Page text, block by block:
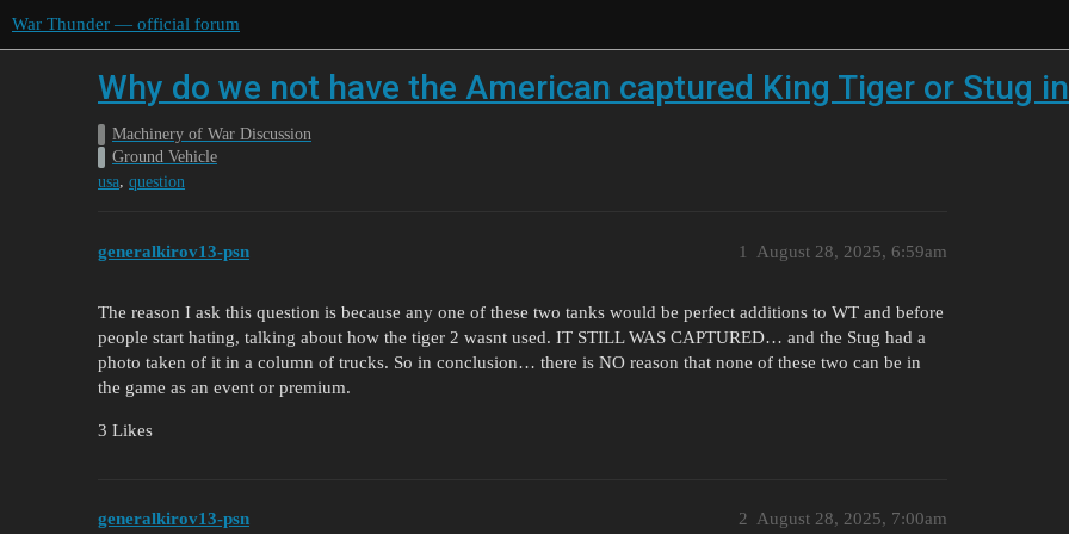
War Thunder — official forum
Why do we not have the American captured King Tiger or Stug
Machinery of War Discussion
Ground Vehicle
usa, question
generalkirov13-psn August 28, 2025, 6:59am
1
The reason I ask this question is because any one of these two tanks would be perfect additions to WT and before
people start hating, talking about how the tiger 2 wasnt used. IT STILL WAS CAPTURED… and the Stug had a
photo taken of it in a column of trucks. So in conclusion… there is NO reason that none of these two can be in
the game as an event or premium.
3 Likes
generalkirov13-psn August 28, 2025, 7:00am
2